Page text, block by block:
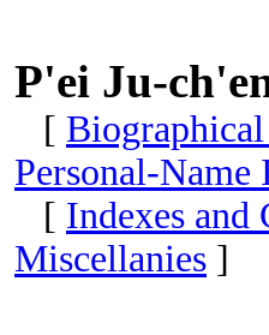
P'ei Ju-
[
Personal-Name
[ Indexes and
Miscellanies ]